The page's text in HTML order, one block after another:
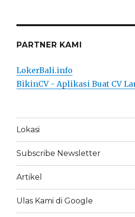
PARTNER KAMI
LokerBali.info
BikinCV - Aplikasi Buat CV
Lokasi
Subscribe Newsletter
Artikel
Ulas Kami di Google